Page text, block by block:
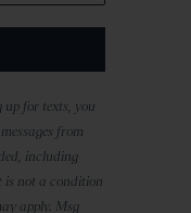
for texts, you
from
including
is not a condition
apply. Msg